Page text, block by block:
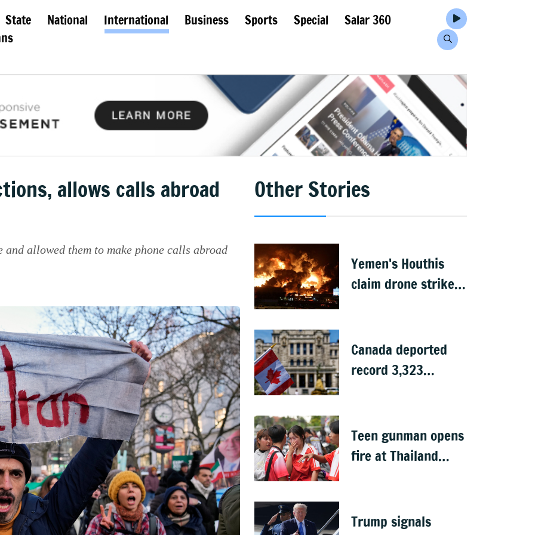
State National International Business Sports Special
Salar 360
allows calls abroad
allowed them to make phone calls abroad
Other Stories
Yemen's Houthis
claim drone strike
Arabia
Canada deported
record 3,323
Teen gunman opens
fire at Thailand
dead
Trump signals